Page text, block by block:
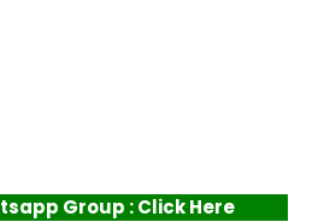
Group : Click Here